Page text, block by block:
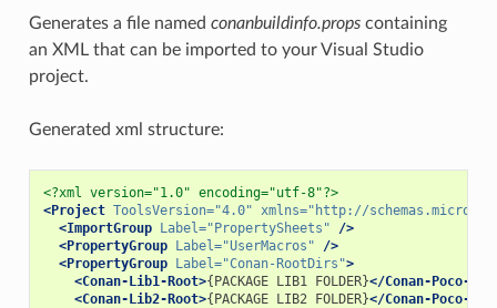
Generates a file named conanbuildinfo.propscontaining
an XML that can be imported to your Visual Studio
project.
Generated xml structure:
<?xml version="1.0" encoding="utf-8"?>
<Project ToolsVersion="4.0" xmlns="http://
<ImportGroup Label="PropertySheets"
/>
<PropertyGroup Label="UserMacros"
/>
<PropertyGroup Label="Conan-RootDirs">
<Conan-Lib1-Root>{PACKAGE LIB1 FOLDER}</Conan-Poco-
<Conan-Lib2-Root>{PACKAGE LIB2 FOLDER}</Conan-Poco-